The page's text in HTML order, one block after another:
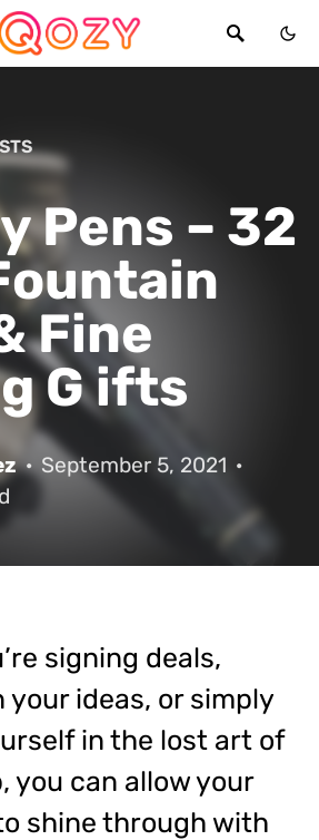
Pens – 32
Fine
G ifts
September 5, 2021
signing deals,
ideas, or simply
in the lost art of
you can allow your
shine through with